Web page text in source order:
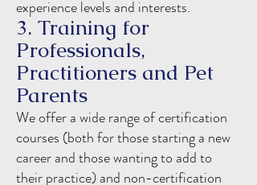
experience levels and interests.
3. Training for
Professionals,
Practitioners and Pet
Parents
We offer a wide range of certification
courses (both for those starting a new
career and those wanting to add to
their practice) and non-certification